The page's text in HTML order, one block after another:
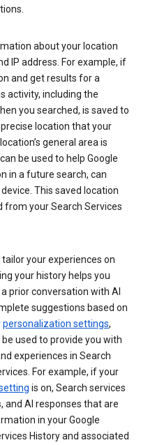
about your location
IP address. For example, if
and get results for a
activity, including the
you searched, is saved to
location that your
general area is
be used to help Google
in a future search, can
This saved location
your Search Services
your experiences on
your history helps you
prior conversation with AI
suggestions based on
personalization settings,
used to provide you with
experiences in Search
For example, if your
is on, Search services
and AI responses that are
in your Google
History and associated